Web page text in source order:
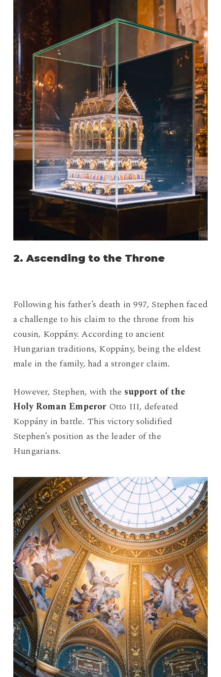
2. Ascending to the Throne
Following his father’s death in 997, Stephen faced
a challenge to his claim to the throne from his
cousin, Koppány. According to ancient
Hungarian traditions, Koppány, being the eldest
male in the family, had a stronger claim.
However, Stephen, with the support of the
Holy Roman Emperor Otto III, defeated
Koppány in battle. This victory solidified
Stephen’s position as the leader of the
Hungarians.